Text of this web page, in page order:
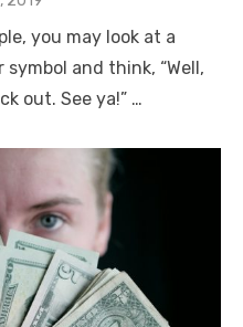
you may look at a
and think, “Well,
out. See ya!” …